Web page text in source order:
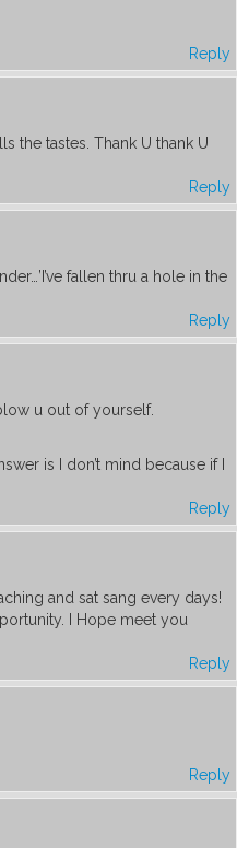
Reply
the tastes. Thank U thank U
Reply
fallen thru a hole in the
Reply
u out of yourself.
is I don’t mind because if I
Reply
and sat sang every days!
I Hope meet you
Reply
Reply